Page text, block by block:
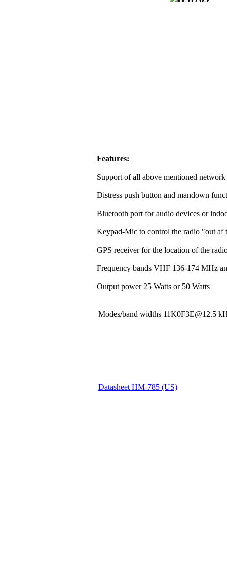
Features:
Support of all above mentioned network
Distress push button and mandown
Bluetooth port for audio devices or
Keypad-Mic to control the radio "out af
GPS receiver for the location of the
Frequency bands VHF 136-174 MHz
Output power 25 Watts or 50 Watts
Modes/band widths 11K0F3E@12.5
Datasheet HM-785 (US)